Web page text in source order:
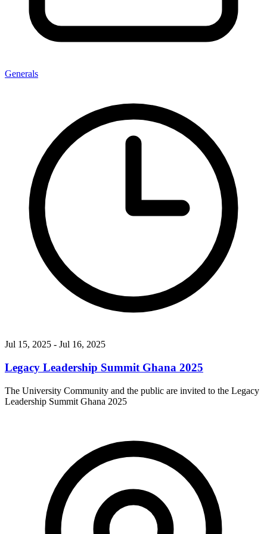
Generals
Jul 15, 2025 - Jul 16, 2025
Legacy Leadership Summit Ghana 2025
The University Community and the public are invited to the Legacy
Leadership Summit Ghana 2025